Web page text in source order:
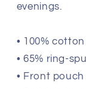
evenings.
• 100%
• 65% ring-
• Front